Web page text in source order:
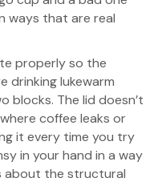
ways that are real
properly so the
drinking lukewarm
blocks. The lid doesn’t
coffee leaks or
it every time you try
in your hand in a way
about the structural